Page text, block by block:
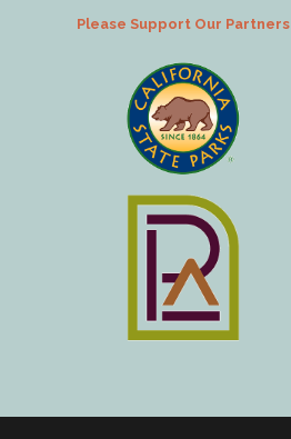
Please Support Our Partners